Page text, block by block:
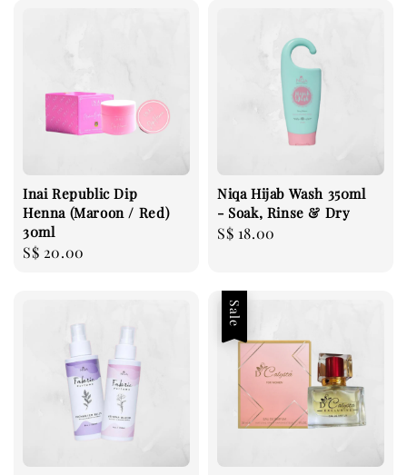
Inai Republic Dip
Henna (Maroon / Red)
30ml
Regular
S$ 20.00
Niqa Hijab Wash 350ml
- Soak, Rinse & Dry
Regular
S$ 18.00
Sale